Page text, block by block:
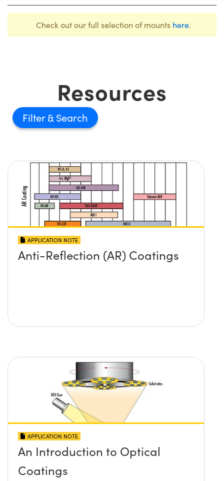
Check out our full selection of mounts here.
Resources
Filter
APPLICATION NOTE
Anti-Reflection (AR) Coatings
APPLICATION NOTE
An Introduction to Optical
Coatings